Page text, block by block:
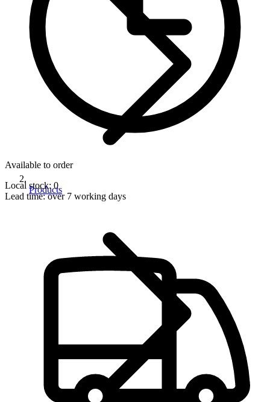
Products
Available to order
Local stock: 0
Lead time:over 7 working days